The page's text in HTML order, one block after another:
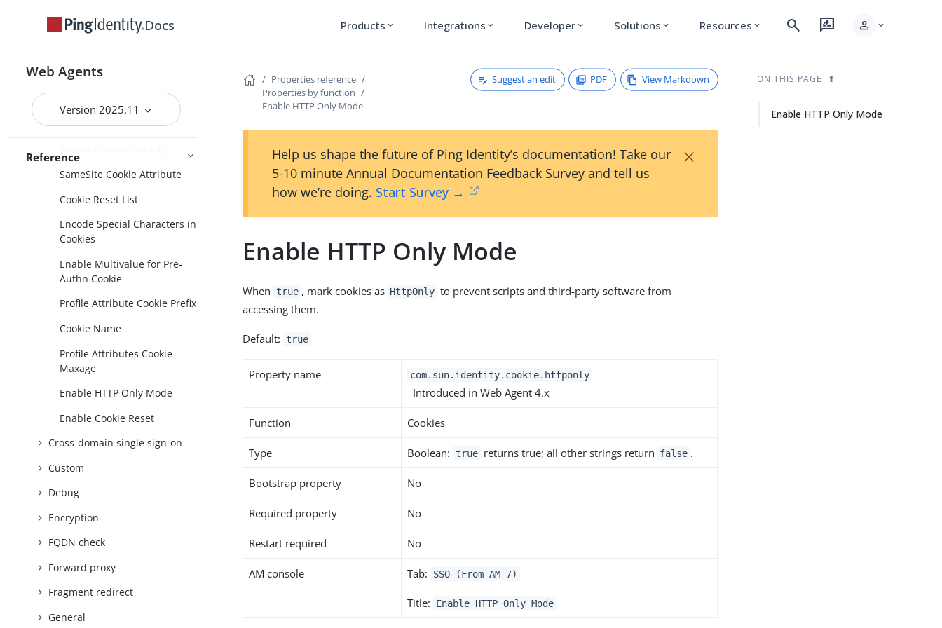
Docs Products expand_more Integrations expand_more Developer expand_more Solutions expand_more Resources expand_more search rate_review person expand_more
Web Agents
Version 2025.11
Reference
Content Security Policy
Continuous Security
Cookies
Persist JWT Cookie
SameSite Cookie Attribute
Cookie Reset List
Encode Special Characters in
Cookies
Enable Multivalue for Pre-
Authn Cookie
Profile Attribute Cookie Prefix
Cookie Name
Profile Attributes Cookie
Maxage
Enable HTTP Only Mode
Enable Cookie Reset
Cross-domain single sign-on
Custom
Debug
Encryption
FQDN check
Forward proxy
Fragment redirect
General
Properties reference
Properties by function
Enable HTTP Only Mode
Suggest an edit PDF View Markdown
Help us shape the future of Ping Identity’s documentation! Take our
5-10 minute Annual Documentation Feedback Survey and tell us
how we’re doing. Start Survey →
×
Enable HTTP Only Mode
When true , mark cookies as HttpOnly to prevent scripts and third-party software from
accessing them.
Default: true
Property name com.sun.identity.cookie.httponly
Introduced in Web Agent 4.x
Function Cookies
Type Boolean: true returns true; all other strings return false .
Bootstrap property No
Required property No
Restart required No
AM console Tab: SSO (From AM 7)
Title: Enable HTTP Only Mode
ON THIS PAGE
Enable HTTP Only Mode